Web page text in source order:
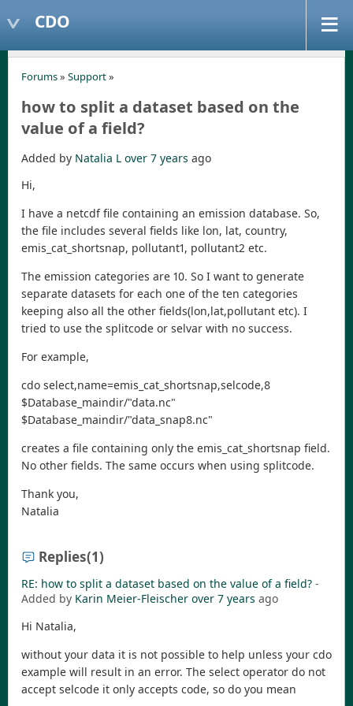
CDO
Forums» Support»
how to split a dataset based on the
value of a field?
Added by Natalia L over 7 years ago
Hi,
I have a netcdf file containing an emission database. So,
the file includes several fields like lon, lat, country,
emis_cat_shortsnap, pollutant1, pollutant2 etc.
The emission categories are 10. So I want to generate
separate datasets for each one of the ten categories
keeping also all the other fields(lon,lat,pollutant etc). I
tried to use the splitcode or selvar with no success.
For example,
cdo select,name=emis_cat_shortsnap,selcode,8
$Database_maindir/"data.nc"
$Database_maindir/"data_snap8.nc"
creates a file containing only the emis_cat_shortsnap field.
No other fields. The same occurs when using splitcode.
Thank you,
Natalia
Replies(1)
RE: how to split a dataset based on the value of a field? -
Added by Karin Meier-Fleischer over 7 years ago
Hi Natalia,
without your data it is not possible to help unless your cdo
example will result in an error. The select operator do not
accept selcode it only accepts code, so do you mean